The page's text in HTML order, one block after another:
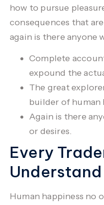
how to pursue
consequences that
again is there anyone
Complete
expound the
The great
builder of human
Again is there
or desires.
Every
Understand
Human happiness no